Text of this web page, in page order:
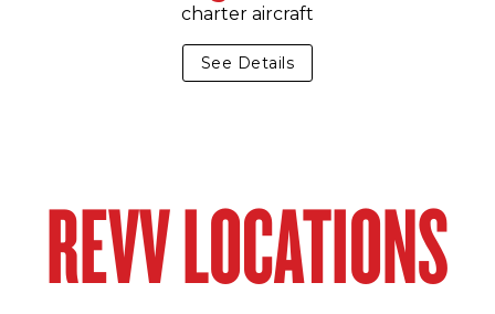
charter aircraft
See Details
REVV LOCATIONS